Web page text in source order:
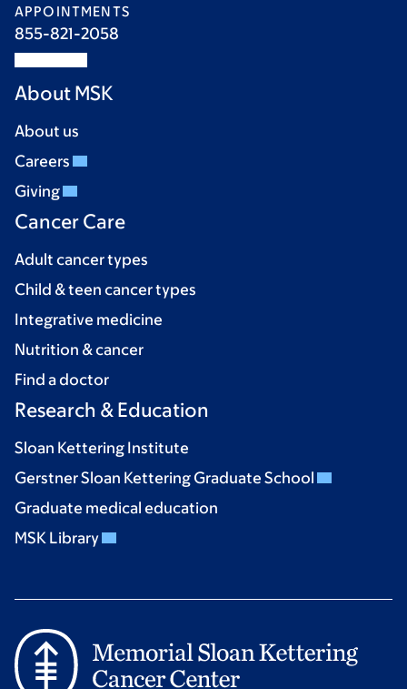
APPOINTMENTS
855-821-2058
About MSK
About us
Careers
Giving
Cancer Care
Adult cancer types
Child & teen cancer types
Integrative medicine
Nutrition & cancer
Find a doctor
Research & Education
Sloan Kettering Institute
Gerstner Sloan Kettering Graduate School
Graduate medical education
MSK Library